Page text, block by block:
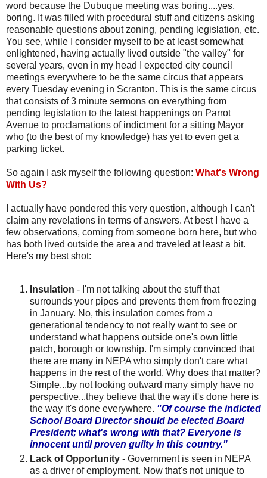
word because the Dubuque meeting was boring....yes,
boring. It was filled with procedural stuff and citizens asking
reasonable questions about zoning, pending legislation, etc.
You see, while I consider myself to be at least somewhat
enlightened, having actually lived outside "the valley" for
several years, even in my head I expected city council
meetings everywhere to be the same circus that appears
every Tuesday evening in Scranton. This is the same circus
that consists of 3 minute sermons on everything from
pending legislation to the latest happenings on Parrot
Avenue to proclamations of indictment for a sitting Mayor
who (to the best of my knowledge) has yet to even get a
parking ticket.
So again I ask myself the following question: What's Wrong
With Us?
I actually have pondered this very question, although I can't
claim any revelations in terms of answers. At best I have a
few observations, coming from someone born here, but who
has both lived outside the area and traveled at least a bit.
Here's my best shot:
Insulation - I'm not talking about the stuff that
surrounds your pipes and prevents them from freezing
in January. No, this insulation comes from a
generational tendency to not really want to see or
understand what happens outside one's own little
patch, borough or township. I'm simply convinced that
there are many in NEPA who simply don't care what
happens in the rest of the world. Why does that matter?
Simple...by not looking outward many simply have no
perspective...they believe that the way it's done here is
the way it's done everywhere. "Of course the indicted
School Board Director should be elected Board
President; what's wrong with that? Everyone is
innocent until proven guilty in this country."
Lack of Opportunity - Government is seen in NEPA
as a driver of employment. Now that's not unique to